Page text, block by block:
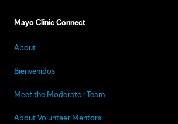
Mayo Clinic Connect
About
Bienvenidos
Meet the Moderator Team
About Volunteer Mentors